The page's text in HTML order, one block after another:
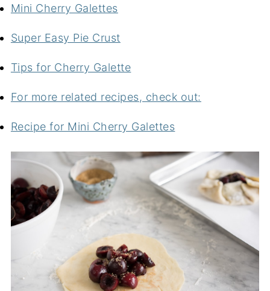
Mini Cherry Galettes
Super Easy Pie Crust
Tips for Cherry Galette
For more related recipes, check out:
Recipe for Mini Cherry Galettes